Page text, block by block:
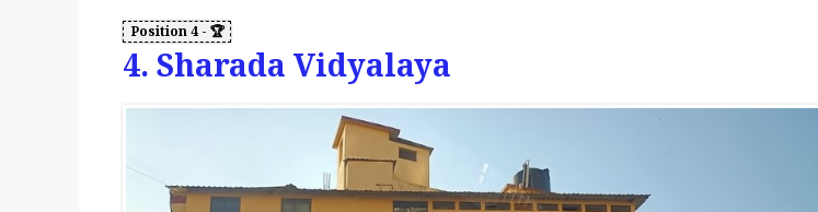
4. Sharada Vidyalaya